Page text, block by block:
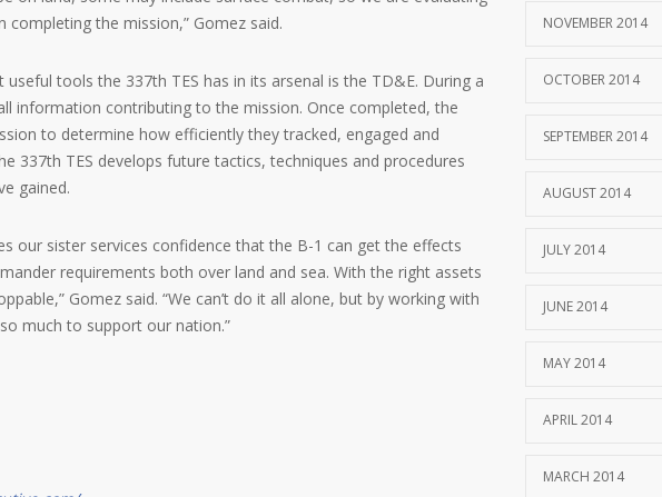
the mission,” Gomez said.
tools the 337th TES has in its arsenal is the TD&E. During a
information contributing to the mission. Once completed, the
to determine how efficiently they tracked, engaged and
337th TES develops future tactics, techniques and procedures
gained.
our sister services confidence that the B-1 can get the effects
requirements both over land and sea. With the right assets
Gomez said. “We can’t do it all alone, but by working with
much to support our nation.”
NOVEMBER 2014
OCTOBER 2014
SEPTEMBER 2014
AUGUST 2014
JULY 2014
JUNE 2014
MAY 2014
APRIL 2014
MARCH 2014